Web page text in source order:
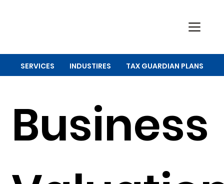
Business
SERVICES INDUSTIRES TAX GUARDIAN PLANS